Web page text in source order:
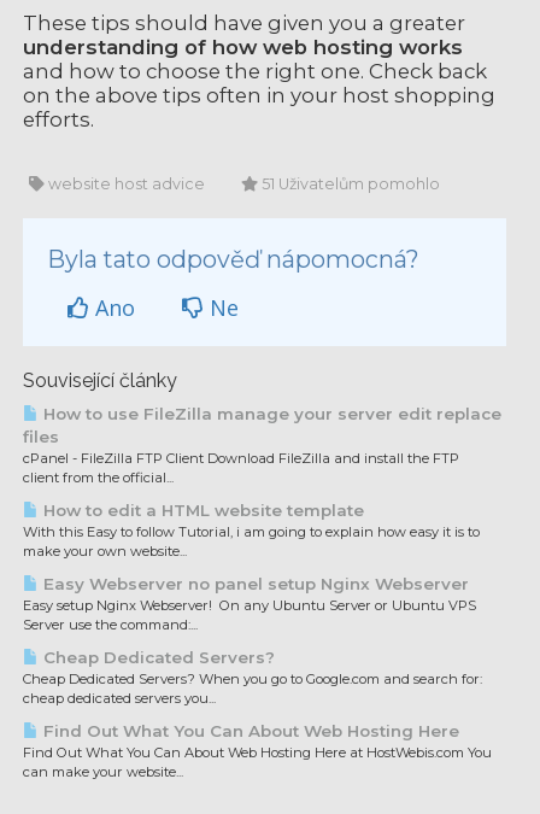
These tips should have given you a greater
understanding of how web hosting works
and how to choose the right one. Check back
on the above tips often in your host shopping
efforts.
website host advice 51 Uživatelům pomohlo
Byla tato odpověď nápomocná?
Ano
Ne
Související články
How to use FileZilla manage your server edit replace
files
cPanel - FileZilla FTP Client Download FileZilla and install the FTP
client from the official...
How to edit a HTML website template
With this Easy to follow Tutorial, i am going to explain how easy it is to
make your own website...
Easy Webserver no panel setup Nginx Webserver
Easy setup Nginx Webserver! On any Ubuntu Server or Ubuntu VPS
Server use the command:...
Cheap Dedicated Servers?
Cheap Dedicated Servers? When you go to Google.com and search for:
cheap dedicated servers you...
Find Out What You Can About Web Hosting Here
Find Out What You Can About Web Hosting Here at HostWebis.com You
can make your website...